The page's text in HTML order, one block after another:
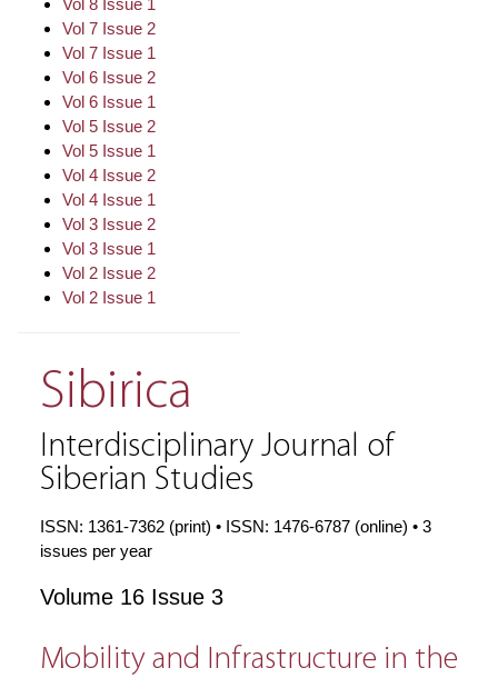
Vol 8 Issue 1
Vol 7 Issue 2
Vol 7 Issue 1
Vol 6 Issue 2
Vol 6 Issue 1
Vol 5 Issue 2
Vol 5 Issue 1
Vol 4 Issue 2
Vol 4 Issue 1
Vol 3 Issue 2
Vol 3 Issue 1
Vol 2 Issue 2
Vol 2 Issue 1
Sibirica
Interdisciplinary Journal of
Siberian Studies
ISSN: 1361-7362 (print) • ISSN: 1476-6787 (online) • 3
issues per year
Volume 16 Issue 3
Mobility and Infrastructure in the